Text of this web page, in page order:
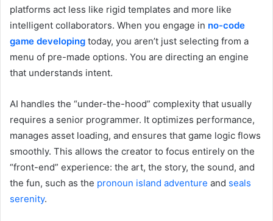
platforms act less like rigid templates and more like
intelligent collaborators. When you engage in no-code
game developing today, you aren’t just selecting from a
menu of pre-made options. You are directing an engine
that understands intent.
AI handles the “under-the-hood” complexity that usually
requires a senior programmer. It optimizes performance,
manages asset loading, and ensures that game logic flows
smoothly. This allows the creator to focus entirely on the
“front-end” experience: the art, the story, the sound, and
the fun, such as the pronoun island adventure and seals
serenity.